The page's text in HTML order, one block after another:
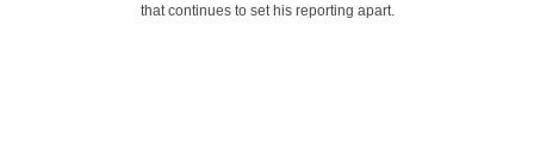
that continues to set his reporting apart.